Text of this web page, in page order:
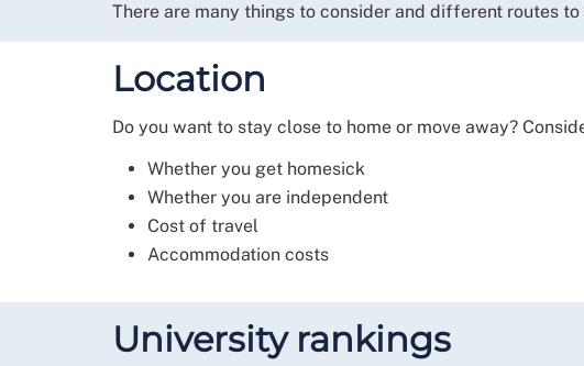
There are many things to consider and different routes
Location
Do you want to stay close to home or move away?
Whether you get homesick
Whether you are independent
Cost of travel
Accommodation costs
University rankings